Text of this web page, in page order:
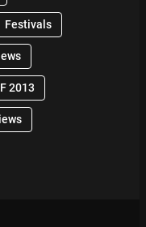
Festivals
2013